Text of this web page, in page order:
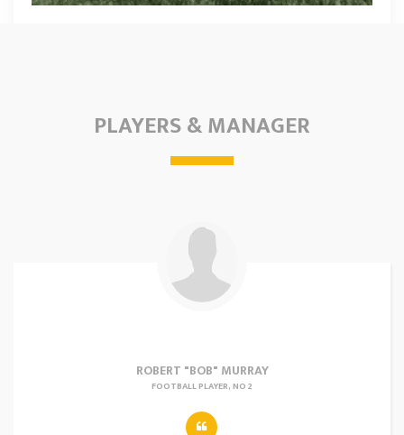
PLAYERS & MANAGER
ROBERT "BOB" MURRAY
FOOTBALL PLAYER, NO 2